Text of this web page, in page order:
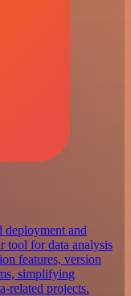
deployment and
tool for data analysis
features, version
simplifying
related projects.